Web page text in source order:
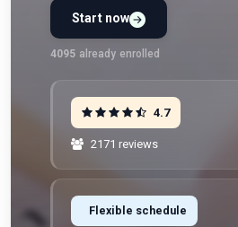
Start now
4095 already enrolled
4.7
2171 reviews
Flexible schedule